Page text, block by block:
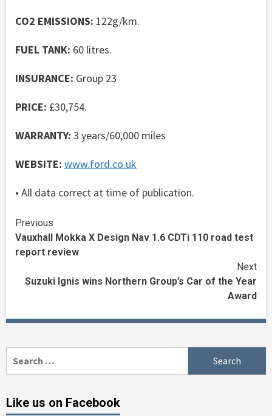
CO2 EMISSIONS: 122g/km.
FUEL TANK: 60 litres.
INSURANCE: Group 23
PRICE: £30,754.
WARRANTY: 3 years/60,000 miles
WEBSITE: www.ford.co.uk
• All data correct at time of publication.
Continue
Reading
Previous
Vauxhall Mokka X Design Nav 1.6 CDTi 110 road test
report review
Next
Suzuki Ignis wins Northern Group’s Car of the Year
Award
for:
Like us on Facebook